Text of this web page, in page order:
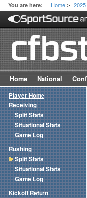
You are here: Home > 2025
Home National
Player Home
Receiving
Split Stats
Situational Stats
Game Log
Rushing
Split Stats
Situational Stats
Game Log
Kickoff Return